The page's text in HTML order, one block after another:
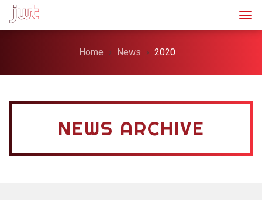
Home News 2020
NEWS ARCHIVE